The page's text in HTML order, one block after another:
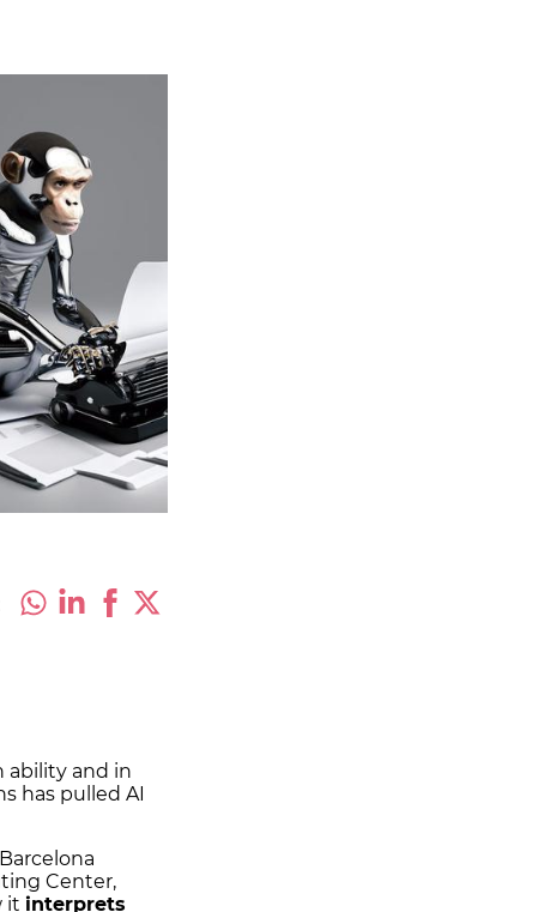
ability and in
has pulled AI
Center,
it interprets